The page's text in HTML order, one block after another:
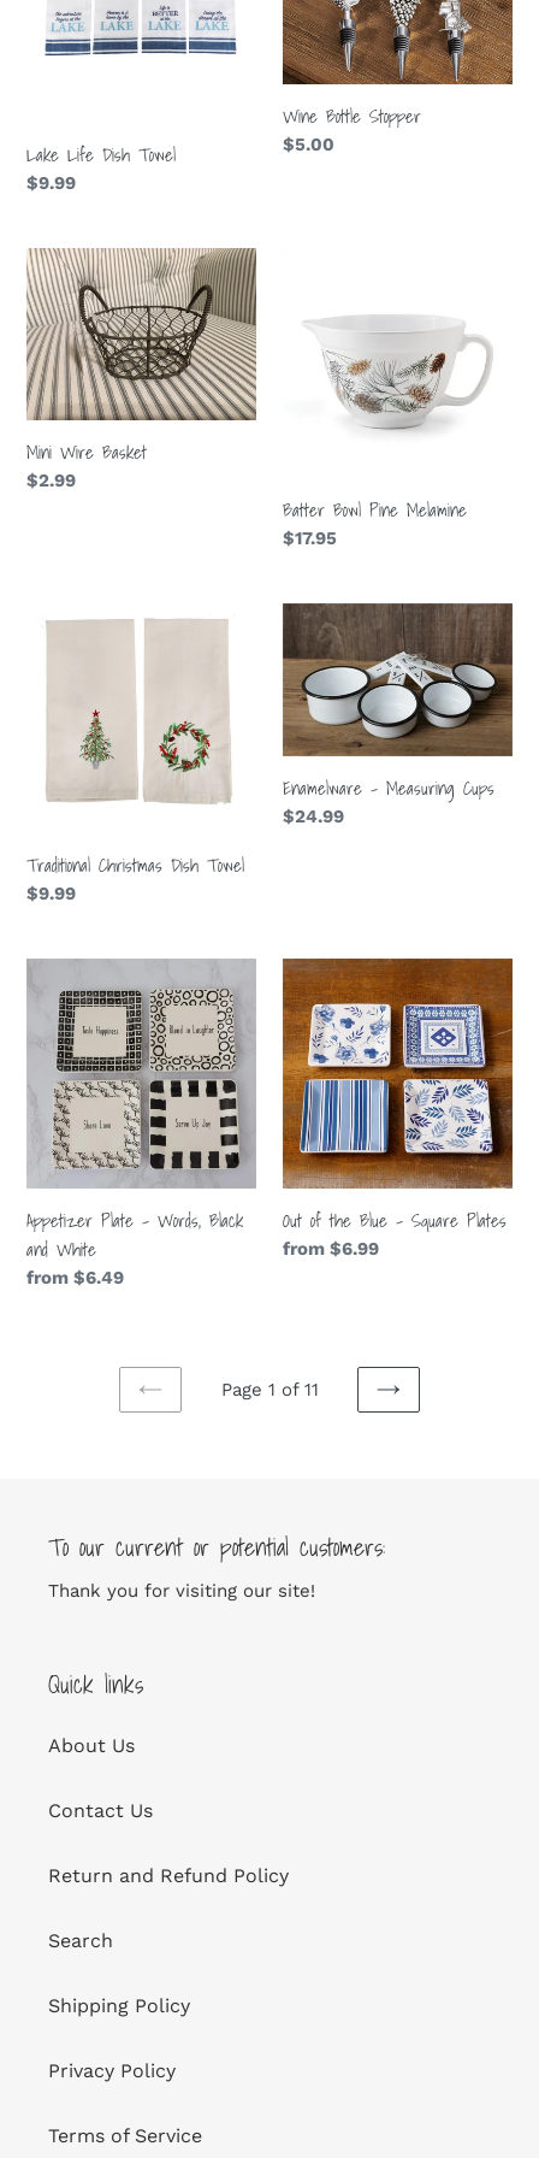
i
n
:
Lake Life Dish Towel
Regular
$9.99
Wine Bottle Stopper
Regular
$5.00
Mini
Wire
Basket
Mini Wire Basket
Regular
$2.99
Pine
Melamine
Batter Bowl Pine Melamine
Regular
$17.95
Traditional
Traditional Christmas Dish Towel
Regular
$9.99
Enamelware
Measuring
Cups
Enamelware - Measuring Cups
Regular
$24.99
Appetizer
Plate
Words,
Black
and
White
Appetizer Plate - Words, Black
and White
Regular
from $6.49
Out
of
the
Blue
-
Square
Plates
Out of the Blue - Square Plates
Regular
from $6.99
PREVIOUS
Page 1 of 11
NEXT
To our current or potential customers:
Thank you for visiting our site!
Quick links
About Us
Contact Us
Return and Refund Policy
Search
Shipping Policy
Privacy Policy
Terms of Service